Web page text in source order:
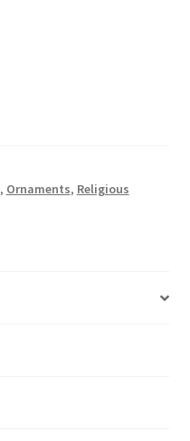
, Ornaments, Religious